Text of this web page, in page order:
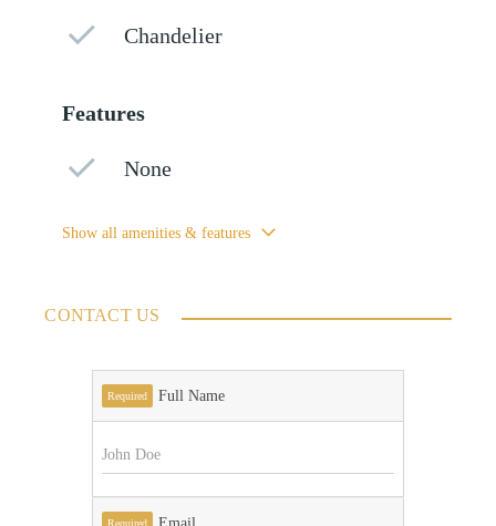
Chandelier
Features
None
Show all amenities & features
CONTACT US
Required Full Name
Required